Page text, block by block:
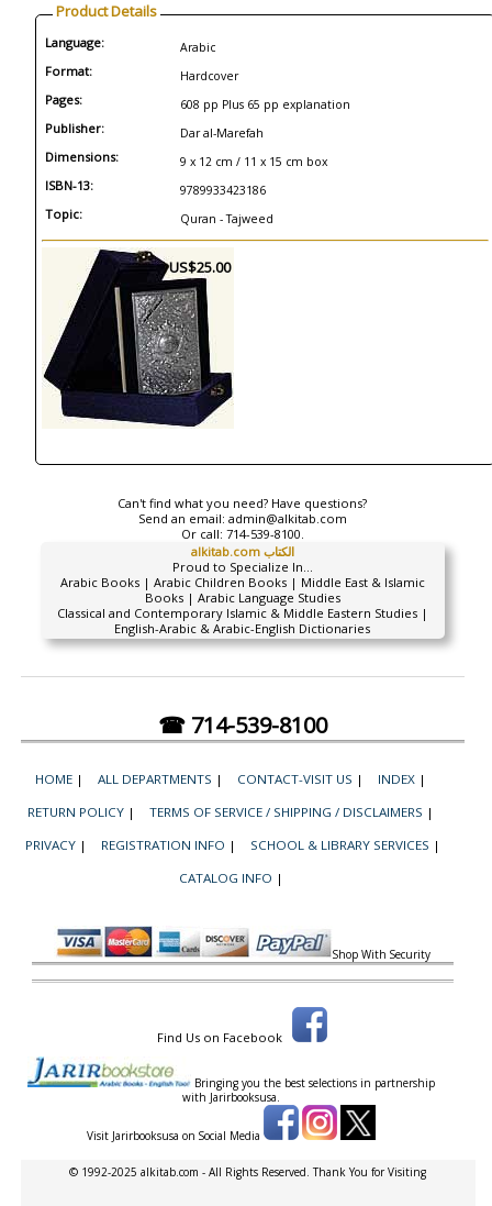
Product Details
Language: Arabic
Format: Hardcover
Pages: 608 pp Plus 65 pp explanation
Publisher: Dar al-Marefah
Dimensions: 9 x 12 cm / 11 x 15 cm box
ISBN-13: 9789933423186
Topic: Quran - Tajweed
US$25.00
Can't find what you need? Have questions?
Send an email: admin@alkitab.com
Or call: 714-539-8100.
alkitab.com الكتاب
Proud to Specialize In...
Arabic Books | Arabic Children Books | Middle East & Islamic
Books | Arabic Language Studies
Classical and Contemporary Islamic & Middle Eastern Studies |
English-Arabic & Arabic-English Dictionaries
☎ 714-539-8100
HOME | ALL DEPARTMENTS | CONTACT-VISIT US | INDEX |
RETURN POLICY | TERMS OF SERVICE / SHIPPING / DISCLAIMERS |
PRIVACY | REGISTRATION INFO | SCHOOL & LIBRARY SERVICES |
CATALOG INFO |
Shop With Security
Find Us on Facebook
Bringing you the best selections in partnership
with Jarirbooksusa.
Visit Jarirbooksusa on Social Media
© 1992-2025 alkitab.com - All Rights Reserved. Thank You for Visiting